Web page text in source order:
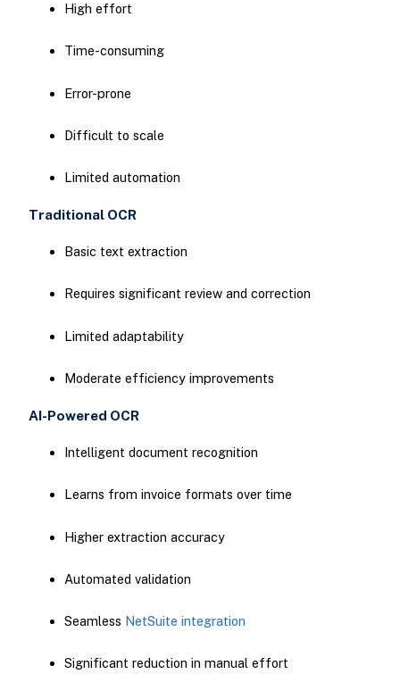
High effort
Time-consuming
Error-prone
Difficult to scale
Limited automation
Traditional OCR
Basic text extraction
Requires significant review and correction
Limited adaptability
Moderate efficiency improvements
AI-Powered OCR
Intelligent document recognition
Learns from invoice formats over time
Higher extraction accuracy
Automated validation
Seamless NetSuite integration
Significant reduction in manual effort